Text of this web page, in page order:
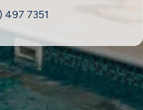
497 7351